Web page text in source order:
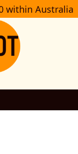
within Australia